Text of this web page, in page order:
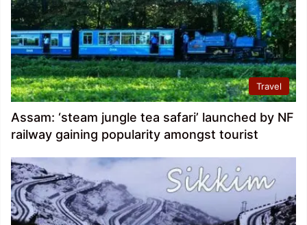
Travel
Assam: ‘steam jungle tea safari’ launched by NF
railway gaining popularity amongst tourist